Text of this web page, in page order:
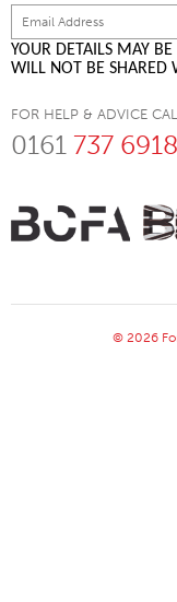
YOUR DETAILS MAY
WILL NOT BE SHARED
FOR HELP & ADVICE
0161 737 6918
© 2026